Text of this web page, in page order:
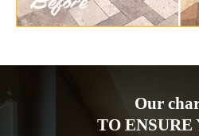
Our
TO ENSURE